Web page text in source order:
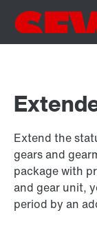
Extend the
gears and
package with
and gear unit,
period by an